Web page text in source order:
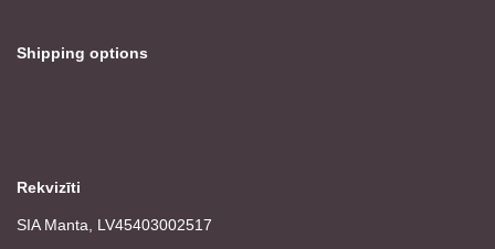
Shipping options
Rekvizīti
SIA Manta, LV45403002517